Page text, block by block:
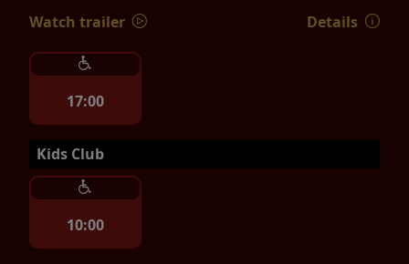
Watch trailer
Details
17:00
Kids Club
10:00